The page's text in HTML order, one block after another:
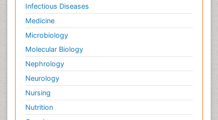
Infectious Diseases
Medicine
Microbiology
Molecular Biology
Nephrology
Neurology
Nursing
Nutrition